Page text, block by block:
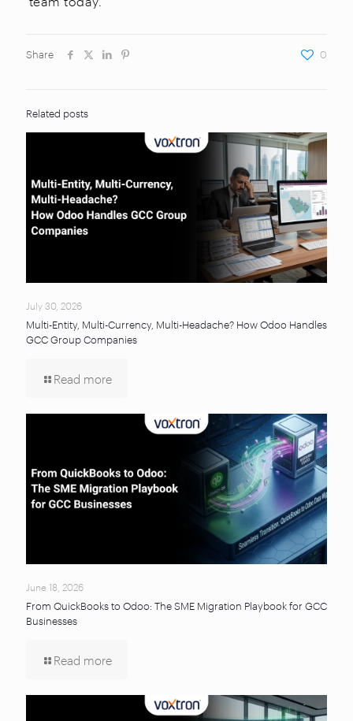
Share 0
Related posts
July 30, 2026
Multi-Entity, Multi-Currency, Multi-Headache? How Odoo Handles
GCC Group Companies
Read more
June 18, 2026
From QuickBooks to Odoo: The SME Migration Playbook for GCC
Businesses
Read more